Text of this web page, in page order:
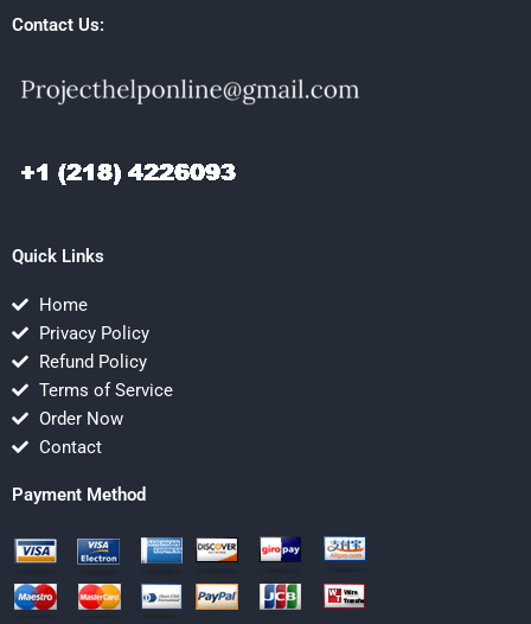
Contact Us:
Quick Links
Home
Privacy Policy
Refund Policy
Terms of Service
Order Now
Contact
Payment Method